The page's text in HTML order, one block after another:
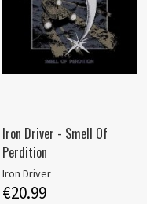
Iron Driver - Smell Of
Perdition
Iron Driver
€20.99